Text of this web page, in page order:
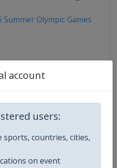
account
users:
sports, countries, cities,
on event
Summer Olympic Games
Olympic Games